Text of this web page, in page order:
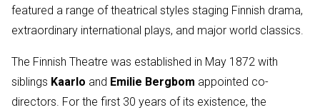
featured a range of theatrical styles staging Finnish drama,
extraordinary international plays, and major world classics.
The Finnish Theatre was established in May 1872 with
siblings Kaarlo and Emilie Bergbom appointed co-
directors. For the first 30 years of its existence, the